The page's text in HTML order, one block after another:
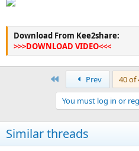
Download From Kee2share:
>>>DOWNLOAD VIDEO<<<
Prev 40 of
You must log in or
Similar threads